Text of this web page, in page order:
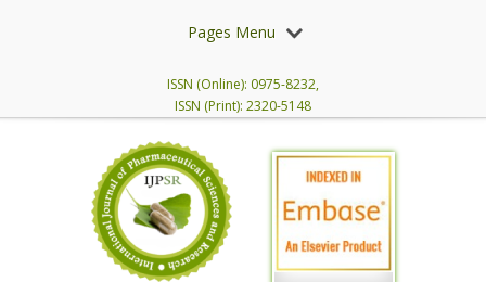
Pages Menu
ISSN (Online): 0975-8232,
ISSN (Print): 2320-5148